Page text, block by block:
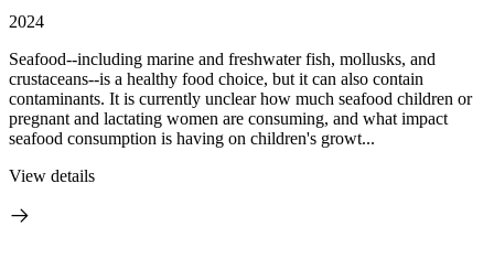
2024
Seafood--including marine and freshwater fish, mollusks, and
crustaceans--is a healthy food choice, but it can also contain
contaminants. It is currently unclear how much seafood children or
pregnant and lactating women are consuming, and what impact
seafood consumption is having on children's growt...
View details